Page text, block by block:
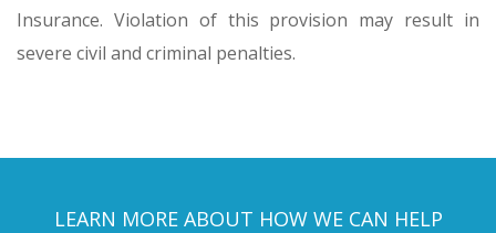
Insurance. Violation of this provision may result in
severe civil and criminal penalties.
LEARN MORE ABOUT HOW WE CAN HELP